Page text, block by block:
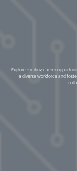
Explore exciting career
a diverse workforce and